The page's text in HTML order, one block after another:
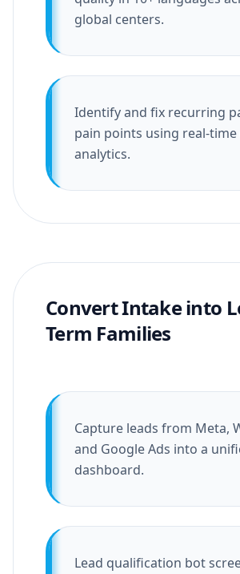
global centers.
Identify and fix recurring
pain points using real-
analytics.
Convert Intake into
Term Families
Capture leads from Meta,
and Google Ads into a
dashboard.
Lead qualification bot